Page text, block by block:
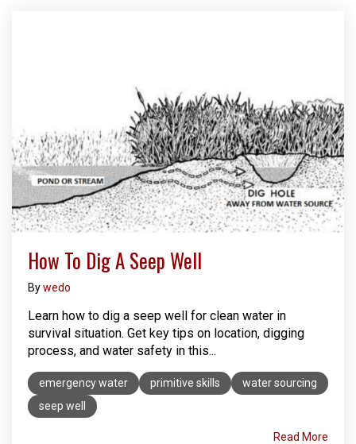
How To Dig A Seep Well
Bywedo
Learn how to dig a seep well for clean water in
survival situation. Get key tips on location, digging
process, and water safety in this...
emergency water primitive skills
water sourcing
seep well
Read More